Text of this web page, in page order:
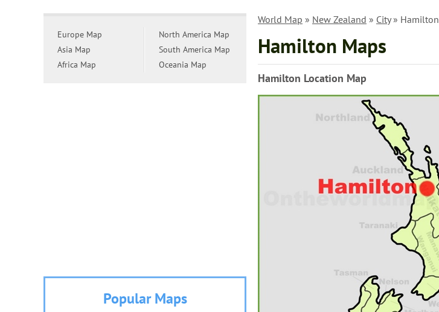
World Map » New Zealand » City» Hamilton
Hamilton Maps
Hamilton Location Map
Europe Map
Asia Map
Africa Map
North America Map
South America Map
Oceania Map
Popular Maps